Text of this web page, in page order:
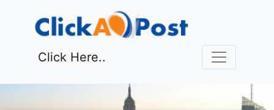
Click Here..